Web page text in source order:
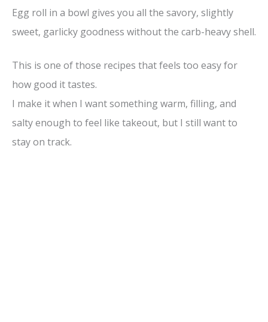
Egg roll in a bowl gives you all the savory, slightly
sweet, garlicky goodness without the carb-heavy shell.
This is one of those recipes that feels too easy for
how good it tastes.
I make it when I want something warm, filling, and
salty enough to feel like takeout, but I still want to
stay on track.